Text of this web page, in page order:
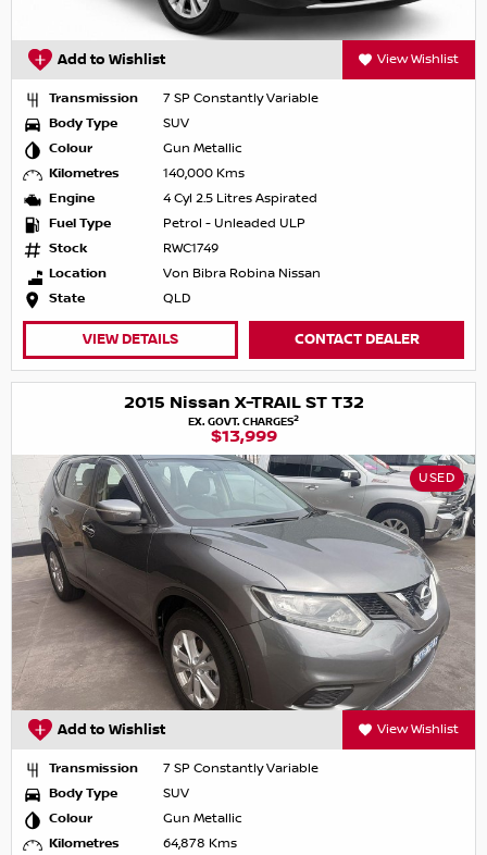
Add to Wishlist View Wishlist
Transmission
7 SP Constantly Variable
Body Type
SUV
Colour
Gun Metallic
Kilometres
140,000 Kms
Engine
4 Cyl 2.5 Litres Aspirated
Fuel Type
Petrol - Unleaded ULP
Stock
RWC1749
Location
Von Bibra Robina Nissan
State
QLD
VIEW DETAILS CONTACT DEALER
2015 Nissan X-TRAIL ST T32
EX. GOVT. CHARGES2
$13,999
USED
Add to Wishlist View Wishlist
Transmission
7 SP Constantly Variable
Body Type
SUV
Colour
Gun Metallic
Kilometres
64,878 Kms